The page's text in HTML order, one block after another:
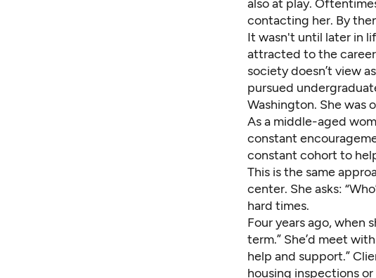
also at play.
contacting her. By
It wasn't until later in
attracted to the
society doesn’t view
pursued
Washington. She was
As a middle-aged
constant
constant cohort to
This is the same
center. She asks:
hard times.
Four years ago, when
term.” She’d meet
help and support.”
housing inspections